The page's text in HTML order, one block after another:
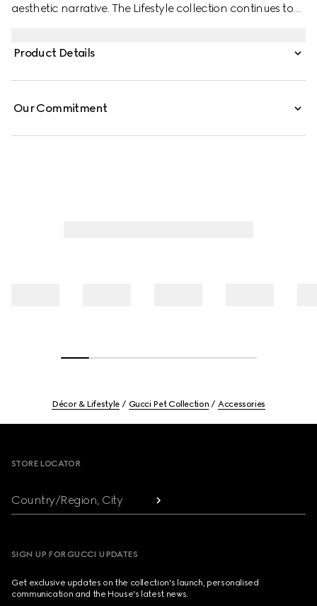
aesthetic narrative. The Lifestyle collection continues to
signature GG on this style.
Product Details
Our Commitment
Décor & Lifestyle Gucci Pet Collection Accessories
STORE LOCATOR
Country/Region, City
SIGN UP FOR GUCCI UPDATES
Get exclusive updates on the collection's launch, personalised
communication and the House's latest news.